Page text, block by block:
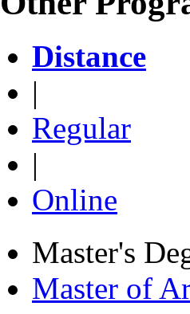
Distance
|
Regular
|
Online
Master's
Master of